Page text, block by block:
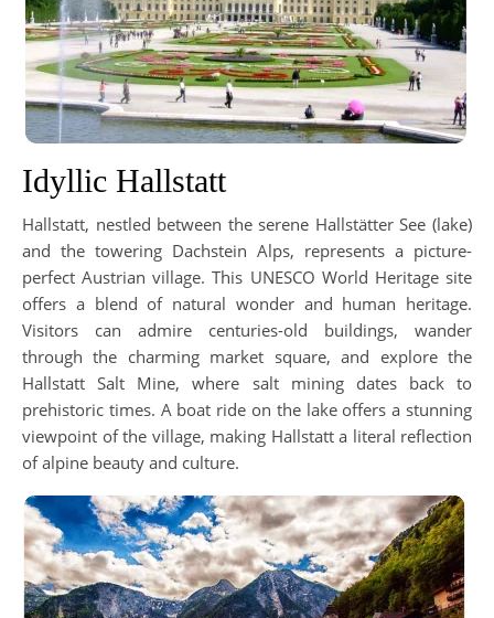
Idyllic Hallstatt
Hallstatt, nestled between the serene Hallstätter See (lake)
and the towering Dachstein Alps, represents a picture-
perfect Austrian village. This UNESCO World Heritage site
offers a blend of natural wonder and human heritage.
Visitors can admire centuries-old buildings, wander
through the charming market square, and explore the
Hallstatt Salt Mine, where salt mining dates back to
prehistoric times. A boat ride on the lake offers a stunning
viewpoint of the village, making Hallstatt a literal reflection
of alpine beauty and culture.